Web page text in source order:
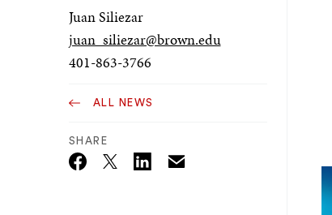
Juan Siliezar
juan_siliezar@brown.edu
401-863-3766
ALL NEWS
SHARE
Twitter_X Email